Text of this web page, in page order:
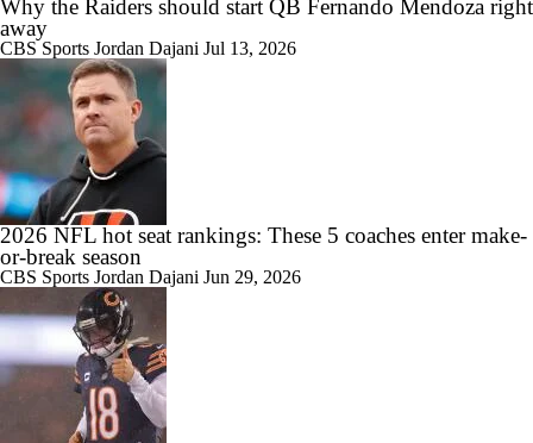
Why the Raiders should start QB Fernando Mendoza right
away
CBS Sports Jordan Dajani Jul 13, 2026
2026 NFL hot seat rankings: These 5 coaches enter make-
or-break season
CBS Sports Jordan Dajani Jun 29, 2026